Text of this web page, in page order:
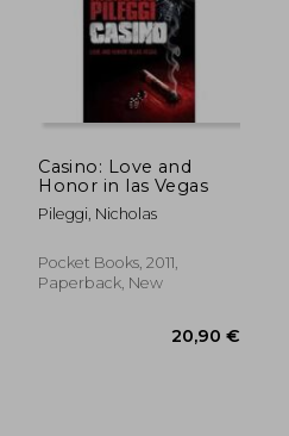
Casino: Love and
Honor in las Vegas
Pileggi, Nicholas
Pocket Books, 2011,
Paperback, New